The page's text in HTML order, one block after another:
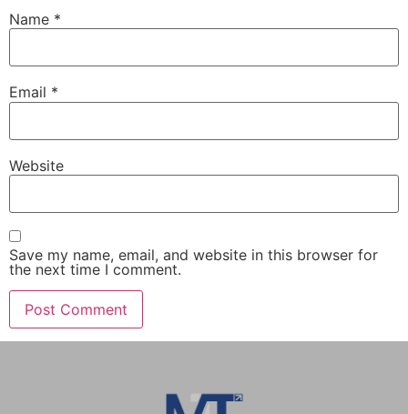
Name *
Email *
Website
Save my name, email, and website in this browser for
the next time I comment.